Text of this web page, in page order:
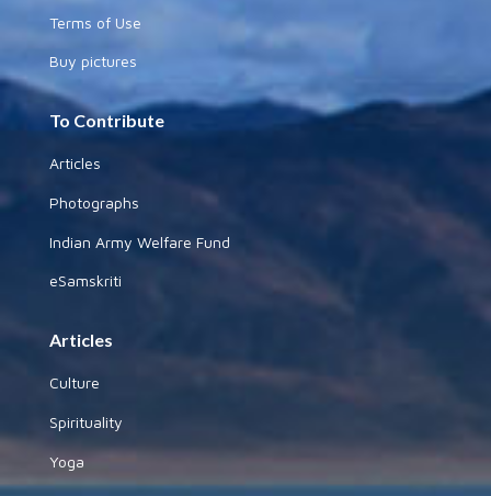
Terms of Use
Buy pictures
To Contribute
Articles
Photographs
Indian Army Welfare Fund
eSamskriti
Articles
Culture
Spirituality
Yoga